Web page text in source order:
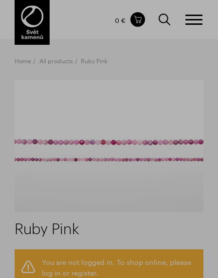
Items in your shopping cart
TOTAL PRICE
0 €
Home All products Ruby Pink
Ruby Pink
You are not logged in. To shop online, please
log in or register.